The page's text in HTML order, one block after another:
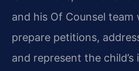
and his Of Counsel
prepare petitions,
and represent the